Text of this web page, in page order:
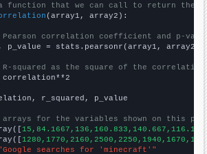
function that we can call to return the
(array1, array2):
Pearson correlation coefficient and p-
p_value = stats.pearsonr(array1, array2)
R-squared as the square of the
r_squared, p_value
arrays for the variables shown on this
searches for 'minecraft'"